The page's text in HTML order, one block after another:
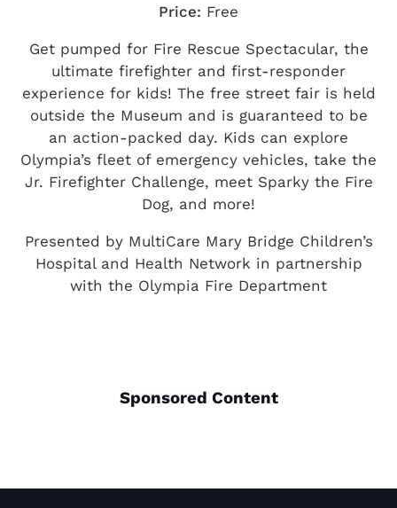
Price: Free
Get pumped for Fire Rescue Spectacular, the
ultimate firefighter and first-responder
experience for kids! The free street fair is held
outside the Museum and is guaranteed to be
an action-packed day. Kids can explore
Olympia’s fleet of emergency vehicles, take the
Jr. Firefighter Challenge, meet Sparky the Fire
Dog, and more!
Presented by MultiCare Mary Bridge Children’s
Hospital and Health Network in partnership
with the Olympia Fire Department
Sponsored Content